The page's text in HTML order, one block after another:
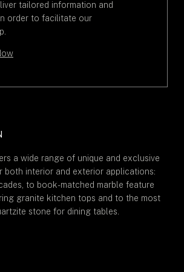
tailored information and
order to facilitate our
a wide range of unique and exclusive
both interior and exterior applications:
to book-matched marble feature
granite kitchen tops and to the most
stone for dining tables.